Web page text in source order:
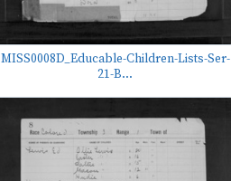
MISS0008D_Educable-Children-Lists-Ser-
21-B...